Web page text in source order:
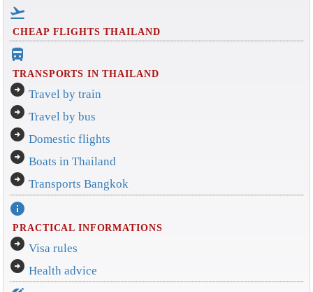
flight_takeoff
CHEAP FLIGHTS THAILAND
directions_bus_filled
TRANSPORTS IN THAILAND
arrow_circle_right Travel by train
arrow_circle_right Travel by bus
arrow_circle_right Domestic flights
arrow_circle_right Boats in Thailand
arrow_circle_right Transports Bangkok
info
PRACTICAL INFORMATIONS
arrow_circle_right Visa rules
arrow_circle_right Health advice